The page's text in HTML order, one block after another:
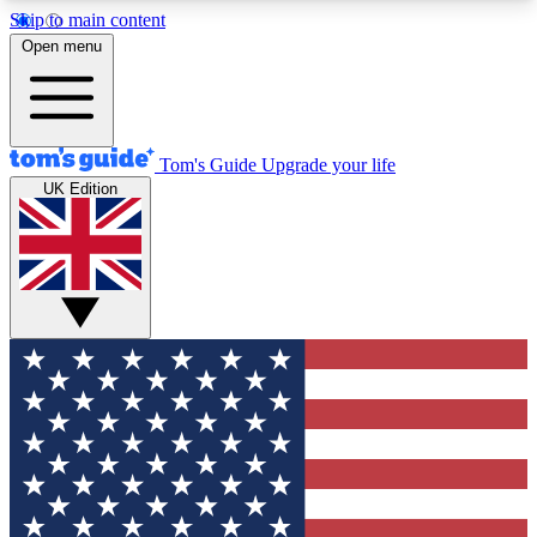
Skip to main content
12
MEMBER FEATURES
Exclusive Newsletters
Tech news direct to your inbox
GET CLUB ACCESS QUICK
For the fastest way to join Tom's Guide Club enter
your email below. We'll send you a confirmation
and sign you up to our newsletter to keep you
updated on all the latest news.
Open menu
Tom's Guide Upgrade your life
UK Edition